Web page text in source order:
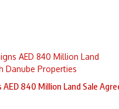
AED 840 Million Land Sale